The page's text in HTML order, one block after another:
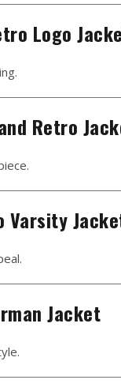
Logo
Retro
Varsity
Jacket